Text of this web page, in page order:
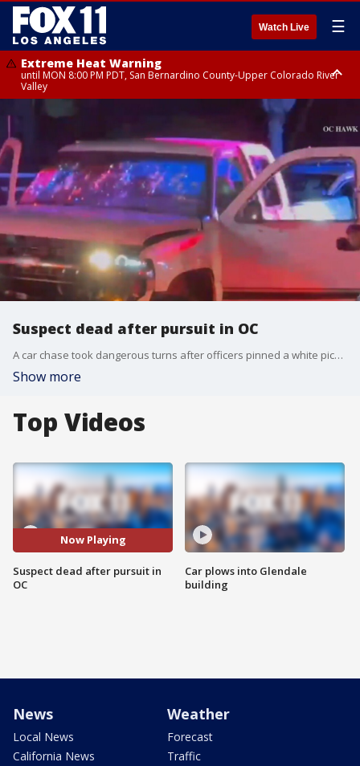
Watch Live ☰
Extreme Heat Warning
until MON 8:00 PM PDT, San Bernardino County-Upper Colorado River
Valley
Extreme Heat Warning
until SUN 8:00 PM PDT, Apple and Lucerne Valleys, Coachella Valley
Suspect dead after pursuit in OC
A car chase took dangerous turns after officers pinned a white pickup truck in Orange County and then a shooting broke out involving a police officer on Wednesday night.
Show more
Top Videos
Now Playing
Suspect dead after pursuit in
OC
Car plows into Glendale
building
News
Local News
California News
Weather
Forecast
Traffic